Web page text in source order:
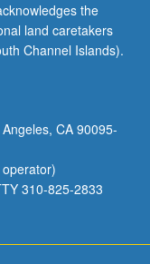
the
land caretakers
Channel Islands).
CA 90095-
310-825-2833